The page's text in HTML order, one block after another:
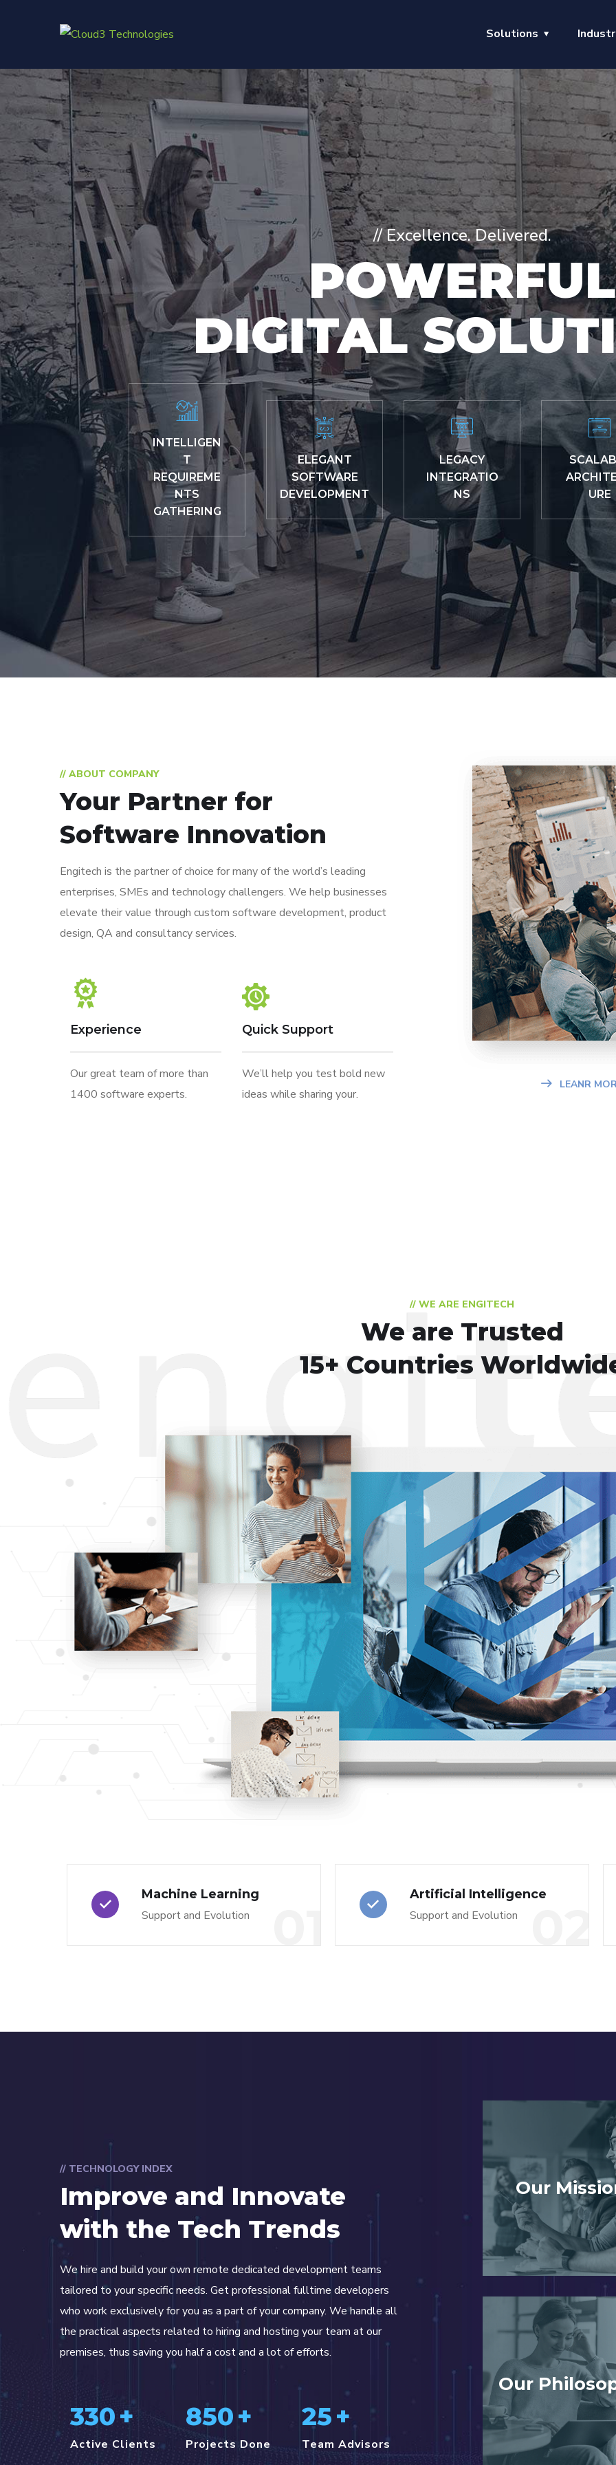
Solutions
// Excellence. Delivered.
POWERFUL
DIGITAL
INTELLIGEN
T
REQUIREME
NTS
GATHERING
ELEGANT
SOFTWARE
DEVELOPMENT
LEGACY
INTEGRATIO
NS
URE
// ABOUT COMPANY
Your Partner for
Software Innovation
Engitech is the partner of choice for many of the world’s leading
enterprises, SMEs and technology challengers. We help businesses
elevate their value through custom software development, product
design, QA and consultancy services.
Experience
Our great team of more than
1400 software experts.
Quick Support
We’ll help you test bold new
ideas while sharing your.
LEANR
// WE ARE ENGITECH
We are Trusted
15+ Countries
Machine Learning
Support and Evolution
Artificial Intelligence
Support and Evolution
// TECHNOLOGY INDEX
Improve and Innovate
with the Tech Trends
We hire and build your own remote dedicated development teams
tailored to your specific needs. Get professional fulltime developers
who work exclusively for you as a part of your company. We handle all
the practical aspects related to hiring and hosting your team at our
premises, thus saving you half a cost and a lot of efforts.
330+
Active Clients
850+
Projects Done
25+
Team Advisors
Our
Our